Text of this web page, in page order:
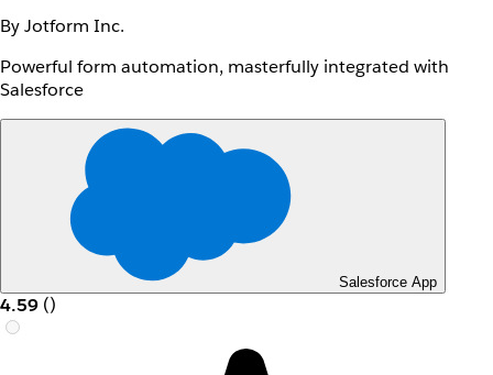
By Jotform Inc.
Powerful form automation, masterfully integrated with
Salesforce
Salesforce App
4.59 ()